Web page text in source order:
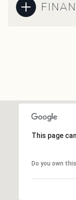
This page
Do you own